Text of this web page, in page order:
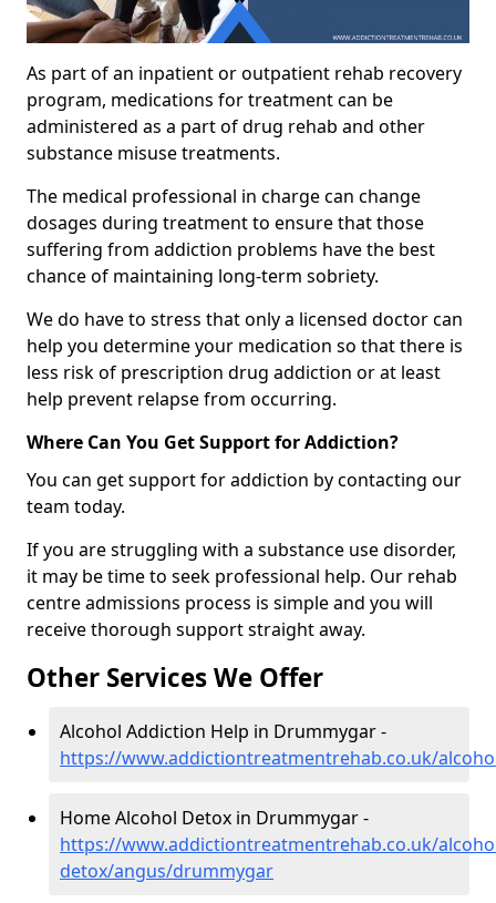
As part of an inpatient or outpatient rehab recovery
program, medications for treatment can be
administered as a part of drug rehab and other
substance misuse treatments.
The medical professional in charge can change
dosages during treatment to ensure that those
suffering from addiction problems have the best
chance of maintaining long-term sobriety.
We do have to stress that only a licensed doctor can
help you determine your medication so that there is
less risk of prescription drug addiction or at least
help prevent relapse from occurring.
Where Can You Get Support for Addiction?
You can get support for addiction by contacting our
team today.
If you are struggling with a substance use disorder,
it may be time to seek professional help. Our rehab
centre admissions process is simple and you will
receive thorough support straight away.
Other Services We Offer
Alcohol Addiction Help in Drummygar -
https://www.addictiontreatmentrehab.co.uk/
Home Alcohol Detox in Drummygar -
https://www.addictiontreatmentrehab.co.uk/
detox/angus/drummygar